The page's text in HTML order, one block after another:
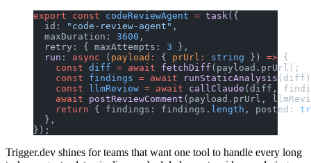
export const codeReviewAgent = task({
  id:
"code-review-agent" ,
  maxDuration:
3600 ,
  retry: { maxAttempts:
3 },
  run
: async ( payload : { prUrl : string }) => {
    const
diff = await fetchDiff (payload.prUrl);
    const
findings = await runStaticAnalysis
    const
llmReview = await callClaude (diff,
    await
postReviewComment (payload.prUrl,
    return
{ findings: findings. length , posted:
  },
});
Trigger.dev shines for teams that want one tool to handle every long